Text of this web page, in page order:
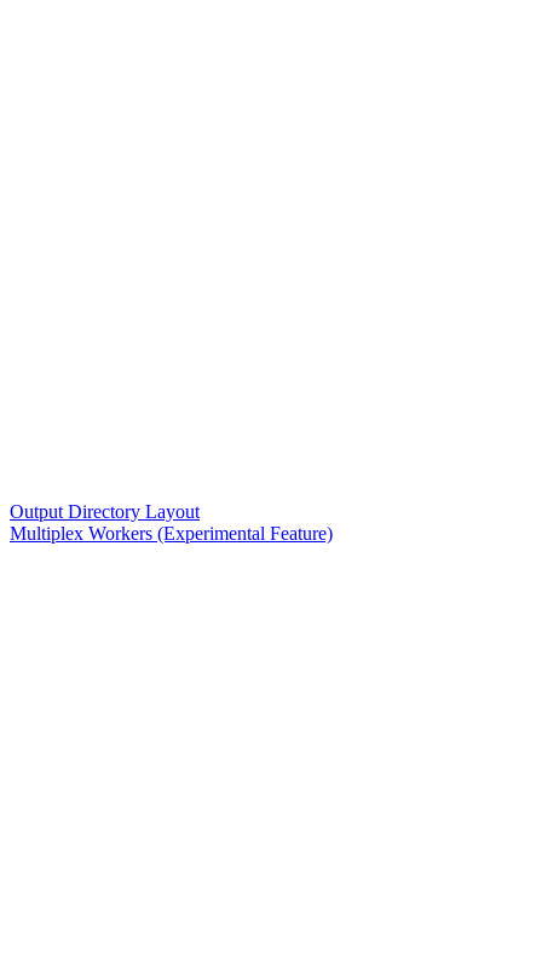
Output Directory Layout
Multiplex Workers (Experimental Feature)